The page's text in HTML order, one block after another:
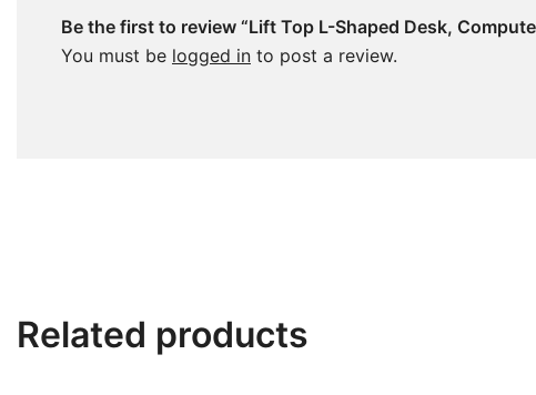
Be the first to review “Lift Top L-Shaped Desk,
You must be logged in to post a review.
Related products